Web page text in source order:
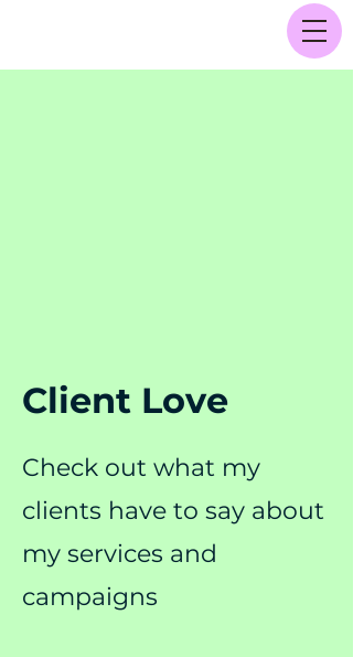
Client Love
Check out what my
clients have to say about
my services and
campaigns